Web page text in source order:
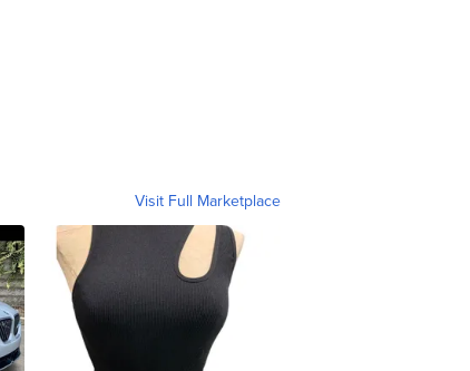
Visit Full Marketplace